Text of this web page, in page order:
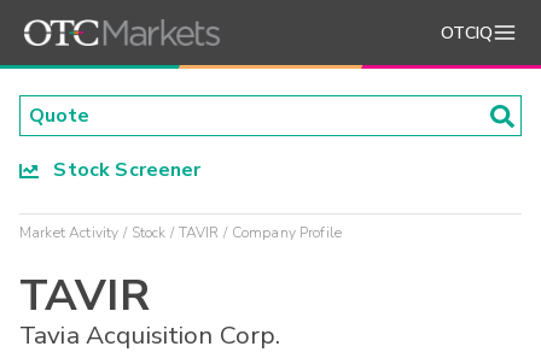
OTCIQ
Stock Screener
Market Activity Stock TAVIR Company Profile
TAVIR
Tavia Acquisition Corp.